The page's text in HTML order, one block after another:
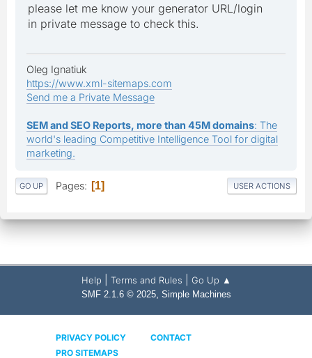
please let me know your generator URL/login
in private message to check this.
Oleg Ignatiuk
https://www.xml-sitemaps.com
Send me a Private Message
SEM and SEO Reports, more than 45M domains: The
world's leading Competitive Intelligence Tool for digital
marketing.
GO UP Pages 1 USER ACTIONS
Help Terms and Rules Go Up ▲
SMF 2.1.6 © 2025, Simple Machines
PRIVACY POLICY
CONTACT
PRO SITEMAPS